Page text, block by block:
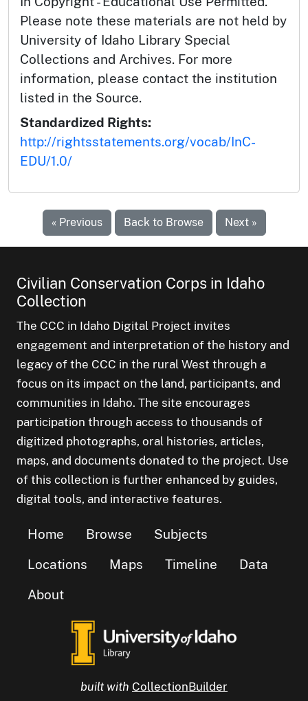
Please note these materials are not held by
University of Idaho Library Special
Collections and Archives. For more
information, please contact the institution
listed in the Source.
Standardized Rights:
http://rightsstatements.org/vocab/InC-
EDU/1.0/
« Previous Back to Browse Next »
Civilian Conservation Corps in Idaho
Collection
The CCC in Idaho Digital Project invites
engagement and interpretation of the history and
legacy of the CCC in the rural West through a
focus on its impact on the land, participants, and
communities in Idaho. The site encourages
participation through access to thousands of
digitized photographs, oral histories, articles,
maps, and documents donated to the project. Use
of this collection is further enhanced by guides,
digital tools, and interactive features.
Home Browse
Subjects
Locations
Maps Timeline
Data
About
built with CollectionBuilder